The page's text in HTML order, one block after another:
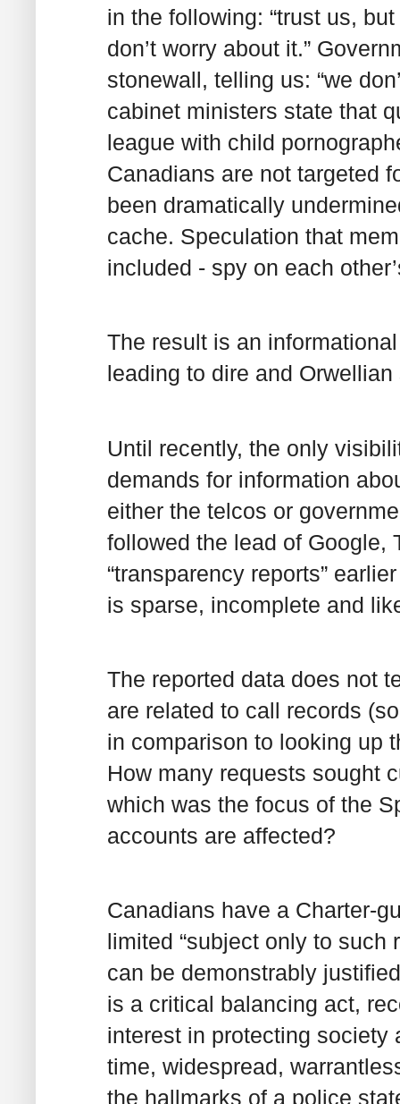
in the following: “trust us,
don’t worry about it.”
stonewall, telling us: “we
cabinet ministers state that
league with child
Canadians are not targeted
been dramatically
cache. Speculation that
included - spy on each
The result is an
leading to dire and
Until recently, the only
demands for information
either the telcos or
followed the lead of Google,
“transparency reports”
is sparse, incomplete and
The reported data does not
are related to call records
in comparison to looking up
How many requests sought
which was the focus of the
accounts are affected?
Canadians have a Charter-
limited “subject only to
can be demonstrably
is a critical balancing act,
interest in protecting society
time, widespread,
the hallmarks of a police